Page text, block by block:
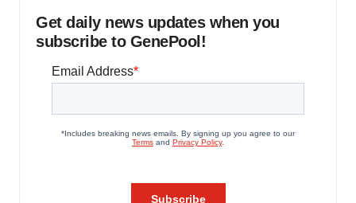
Get daily news updates when you
subscribe to GenePool!